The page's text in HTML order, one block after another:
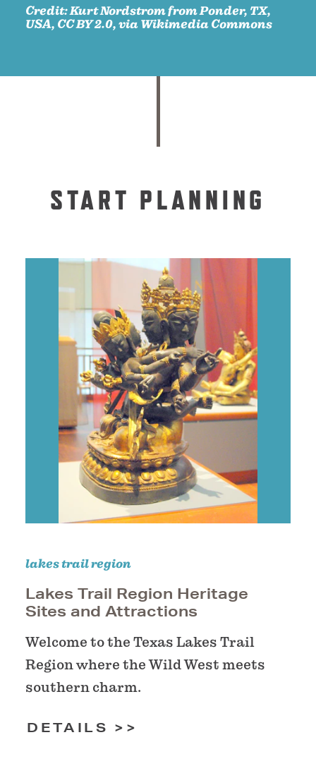
Credit:Kurt Nordstrom from Ponder, TX,
USA, CC BY 2.0, via Wikimedia Commons
START PLANNING
lakes trail region
Lakes Trail Region Heritage
Sites and Attractions
Welcome to the Texas Lakes Trail
Region where the Wild West meets
southern charm.
DETAILS